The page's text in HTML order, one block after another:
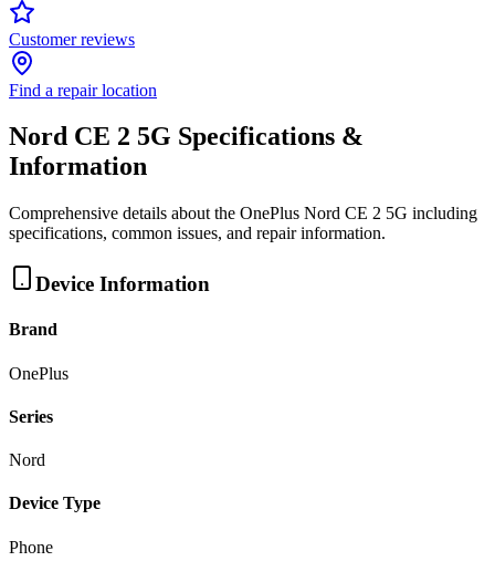
Customer reviews
Find a repair location
Nord CE 2 5G Specifications &
Information
Comprehensive details about the OnePlus Nord CE 2 5G including
specifications, common issues, and repair information.
Device Information
Brand
OnePlus
Series
Nord
Device Type
Phone